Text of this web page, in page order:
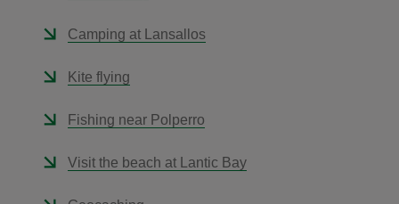
Camping at Lansallos
Kite flying
Fishing near Polperro
Visit the beach at Lantic Bay